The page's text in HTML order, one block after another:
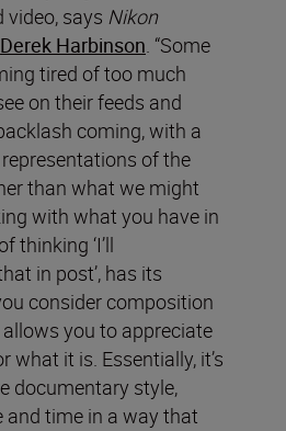
says Nikon
Derek Harbinson. “Some
tired of too much
on their feeds and
coming, with a
of the
than what we might
with what you have in
thinking ‘I’ll
in post’, has its
consider composition
you to appreciate
what it is. Essentially, it’s
documentary style,
and time in a way that